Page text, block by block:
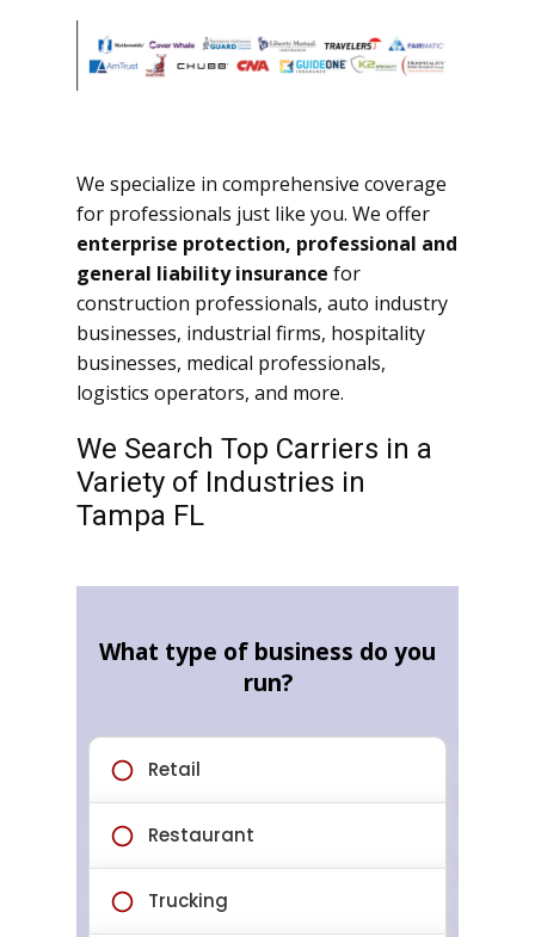
We specialize in comprehensive coverage
for professionals just like you. We offer
enterprise protection, professional and
general liability insurance for
construction professionals, auto industry
businesses, industrial firms, hospitality
businesses, medical professionals,
logistics operators, and more.
We Search Top Carriers in a
Variety of Industries in
Tampa FL